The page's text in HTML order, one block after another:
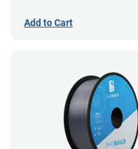
Add to Cart